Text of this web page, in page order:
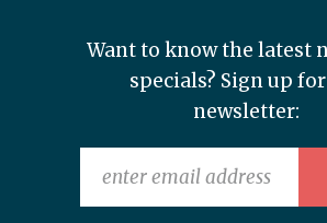
Want to know the latest
specials? Sign up
newsletter: